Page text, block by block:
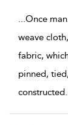
...Once
weave
fabric,
pinned,
constructed